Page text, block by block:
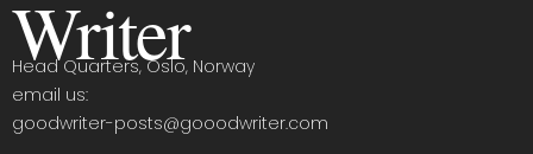
Writer
Head Quarters, Oslo, Norway
email us:
goodwriter-posts@gooodwriter.com